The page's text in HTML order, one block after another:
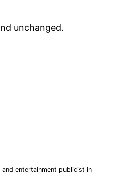
unchanged.
entertainment publicist in